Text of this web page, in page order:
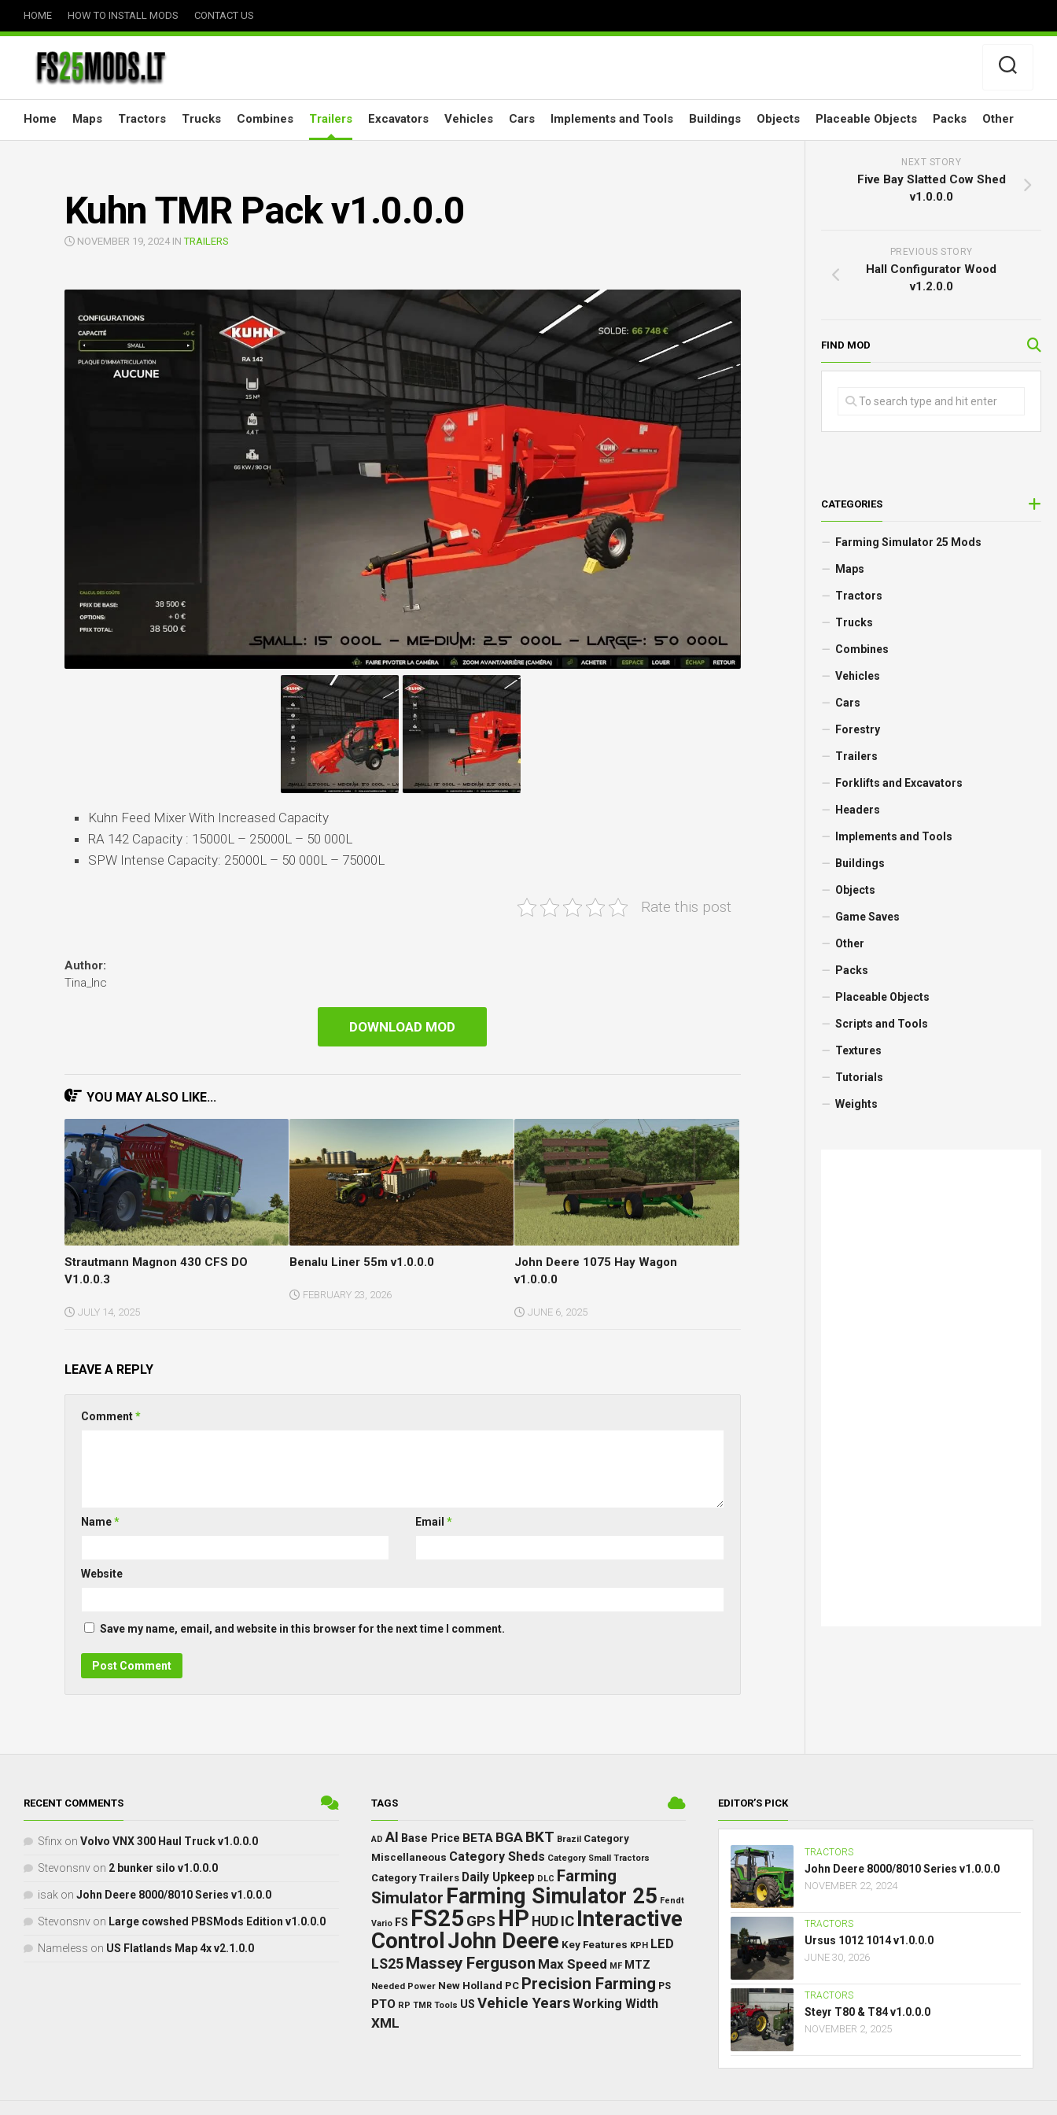
HOME HOW TO INSTALL MODS CONTACT US
Home Maps Tractors Trucks Combines Trailers Excavators Vehicles Cars Implements and Tools Buildings Objects Placeable Objects Packs Other
Kuhn TMR Pack v1.0.0.0
NOVEMBER 19, 2024 INTRAILERS
Kuhn Feed Mixer With Increased Capacity
RA 142 Capacity : 15000L – 25000L – 50 000L
SPW Intense Capacity: 25000L – 50 000L – 75000L
Rate this post
Author:
Tina_Inc
DOWNLOAD MOD
YOU MAY ALSO LIKE...
Strautmann Magnon 430 CFS DO
V1.0.0.3
JULY 14, 2025
Benalu Liner 55m v1.0.0.0
FEBRUARY 23, 2026
John Deere 1075 Hay Wagon
v1.0.0.0
JUNE 6, 2025
LEAVE A REPLY
Comment*
Name* Email *
Website
Save my name, email, and website in this browser for the next time I comment.
NEXT STORY
Five Bay Slatted Cow Shed
v1.0.0.0
PREVIOUS STORY
Hall Configurator Wood
v1.2.0.0
FIND MOD
CATEGORIES
Farming Simulator 25 Mods
Maps
Tractors
Trucks
Combines
Vehicles
Cars
Forestry
Trailers
Forklifts and Excavators
Headers
Implements and Tools
Buildings
Objects
Game Saves
Other
Packs
Placeable Objects
Scripts and Tools
Textures
Tutorials
Weights
RECENT COMMENTS
Sfinx on Volvo VNX 300 Haul Truck v1.0.0.0
Stevonsnv on 2 bunker silo v1.0.0.0
isak on John Deere 8000/8010 Series v1.0.0.0
Stevonsnv on Large cowshed PBSMods Edition v1.0.0.0
Nameless on US Flatlands Map 4x v2.1.0.0
TAGS
AD AI Base Price BETA BGA BKT Brazil Category
Miscellaneous Category Sheds Category Small Tractors
Category Trailers Daily Upkeep DLC Farming
Simulator Farming Simulator 25 Fendt
Vario FS FS25 GPS HP HUD IC Interactive
ControlJohn Deere Key Features KPH LED
LS25 Massey Ferguson Max Speed MF MTZ
Needed Power New Holland PC Precision Farming PS
PTO RP TMR Tools US Vehicle YearsWorking Width
XML
EDITOR’S PICK
TRACTORS
John Deere 8000/8010 Series v1.0.0.0
NOVEMBER 22, 2024
TRACTORS
Ursus 1012 1014 v1.0.0.0
JUNE 30, 2026
TRACTORS
Steyr T80 & T84 v1.0.0.0
NOVEMBER 2, 2025